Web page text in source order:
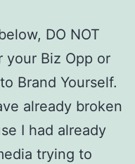
DO NOT
your Biz Opp or
Brand Yourself.
already broken
I had already
trying to